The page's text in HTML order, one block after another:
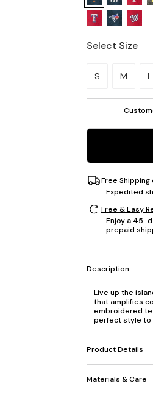
Select Size
Please select
S M L
Free Shipping
Expedited
Free & Easy
Enjoy a 45-
prepaid
Description
Live up the
that amplifies
embroidered
perfect style to
Product Details
Materials & Care